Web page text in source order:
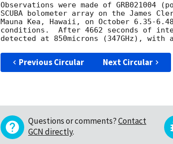
Observations were made of GRB021004
SCUBA bolometer array on the James
Mauna Kea, Hawaii, on October 6.35-
conditions.  After 4662 seconds of
Previous Circular Next Circular
Questions or comments?Contact
GCN directly.